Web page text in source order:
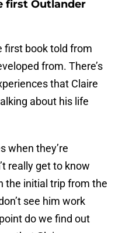
first Outlander
first book told from
from. There’s
that Claire
about his life
when they’re
really get to know
the initial trip from the
see him work
do we find out